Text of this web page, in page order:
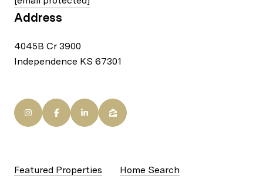
Address
4045B Cr 3900
Independence KS 67301
Featured Properties
Home Search